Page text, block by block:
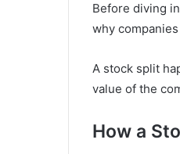
Before diving
why
A stock split
value of the
How a